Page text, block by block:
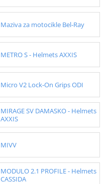
Maziva za motocikle Bel-Ray
METRO S - Helmets AXXIS
Micro V2 Lock-On Grips ODI
MIRAGE SV DAMASKO - Helmets
AXXIS
MIVV
MODULO 2.1 PROFILE - Helmets
CASSIDA